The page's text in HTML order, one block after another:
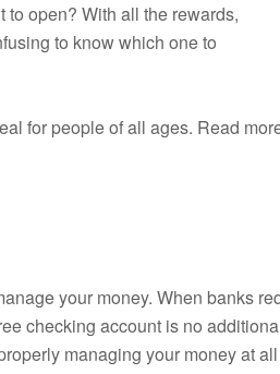
open? With all the rewards,
to know which one to
for people of all ages. Read
your money. When banks
checking account is no
managing your money at